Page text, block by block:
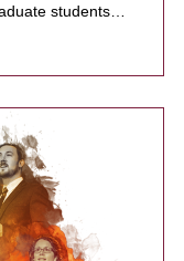
students…